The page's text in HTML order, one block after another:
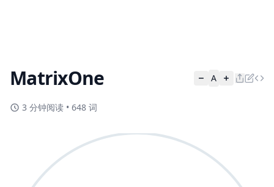
MatrixOne A
3 分钟阅读 • 648 词